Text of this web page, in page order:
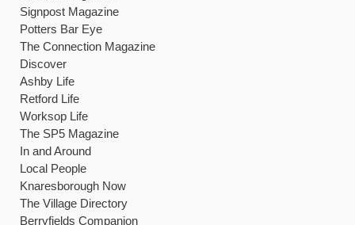
Signpost Magazine
Potters Bar Eye
The Connection Magazine
Discover
Ashby Life
Retford Life
Worksop Life
The SP5 Magazine
In and Around
Local People
Knaresborough Now
The Village Directory
Berryfields Companion